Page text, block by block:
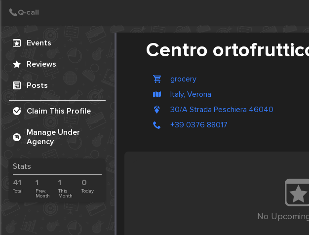
Events
Reviews
Posts
Claim This Profile
Manage Under
Agency
Stats
41
Total
1
Prev.
Month
1
This
Month
0
Today
Centro
grocery
Italy, Verona
30/A Strada Peschiera 46040
+39 0376 88017
No
Create Post
Post